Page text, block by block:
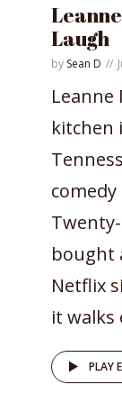
Laugh
by Sean D
kitchen
bought
Netflix
it walks
PLAY